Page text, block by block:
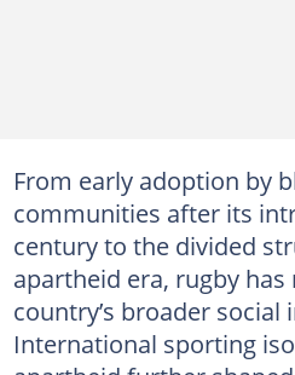
From early adoption by
communities after its
century to the divided
apartheid era, rugby
country’s broader social
International sporting